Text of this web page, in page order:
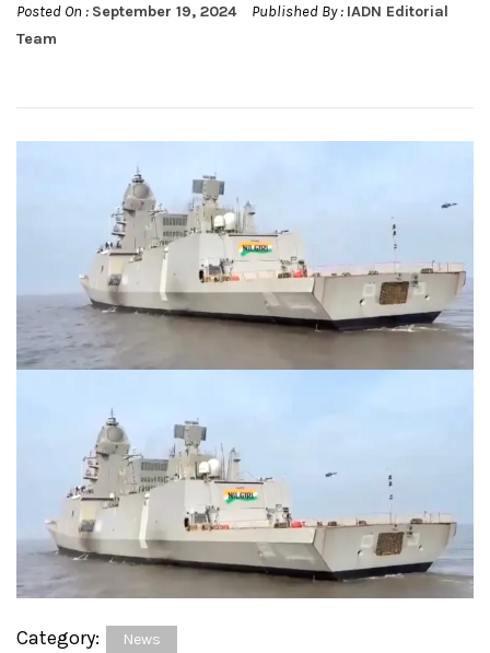
Posted On : September 19, 2024 Published By : IADN Editorial
Team
Category: News